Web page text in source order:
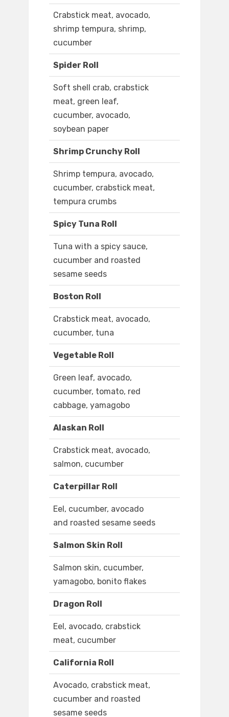
Crabstick meat, avocado,
shrimp tempura, shrimp,
cucumber
Spider Roll
Soft shell crab, crabstick
meat, green leaf,
cucumber, avocado,
soybean paper
Shrimp Crunchy Roll
Shrimp tempura, avocado,
cucumber, crabstick meat,
tempura crumbs
Spicy Tuna Roll
Tuna with a spicy sauce,
cucumber and roasted
sesame seeds
Boston Roll
Crabstick meat, avocado,
cucumber, tuna
Vegetable Roll
Green leaf, avocado,
cucumber, tomato, red
cabbage, yamagobo
Alaskan Roll
Crabstick meat, avocado,
salmon, cucumber
Caterpillar Roll
Eel, cucumber, avocado
and roasted sesame seeds
Salmon Skin Roll
Salmon skin, cucumber,
yamagobo, bonito flakes
Dragon Roll
Eel, avocado, crabstick
meat, cucumber
California Roll
Avocado, crabstick meat,
cucumber and roasted
sesame seeds